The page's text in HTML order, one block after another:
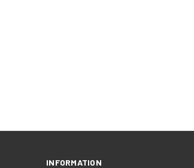
INFORMATION